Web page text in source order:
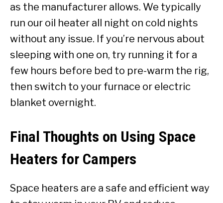
as the manufacturer allows. We typically
run our oil heater all night on cold nights
without any issue. If you’re nervous about
sleeping with one on, try running it for a
few hours before bed to pre-warm the rig,
then switch to your furnace or electric
blanket overnight.
Final Thoughts on Using Space
Heaters for Campers
Space heaters are a safe and efficient way